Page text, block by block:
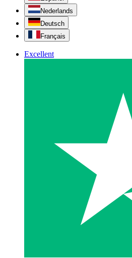
Nederlands
Deutsch
Français
Excellent